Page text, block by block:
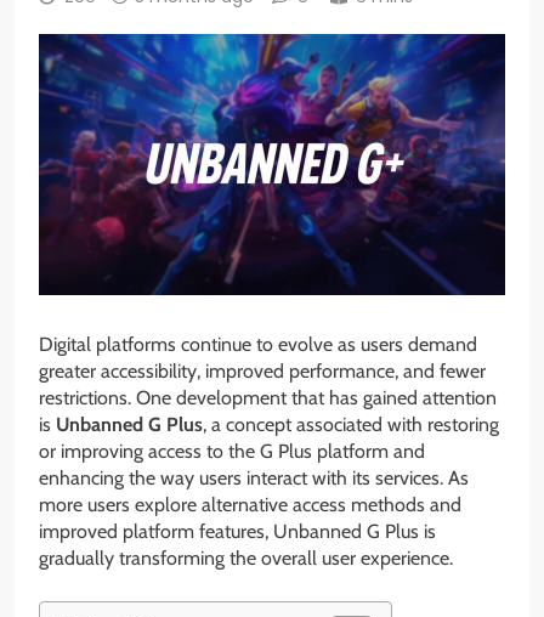
Digital platforms continue to evolve as users demand
greater accessibility, improved performance, and fewer
restrictions. One development that has gained attention
is Unbanned G Plus, a concept associated with restoring
or improving access to the G Plus platform and
enhancing the way users interact with its services. As
more users explore alternative access methods and
improved platform features, Unbanned G Plus is
gradually transforming the overall user experience.